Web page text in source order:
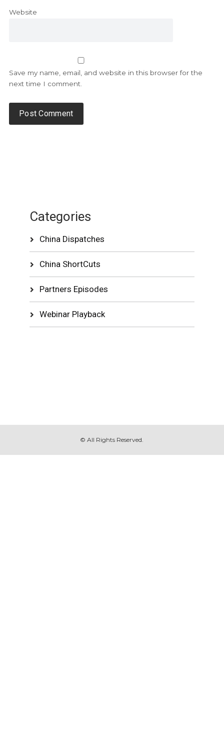
Website
Save my name, email, and website in this browser for the
next time I comment.
Categories
China Dispatches
China ShortCuts
Partners Episodes
Webinar Playback
© All Rights Reserved.